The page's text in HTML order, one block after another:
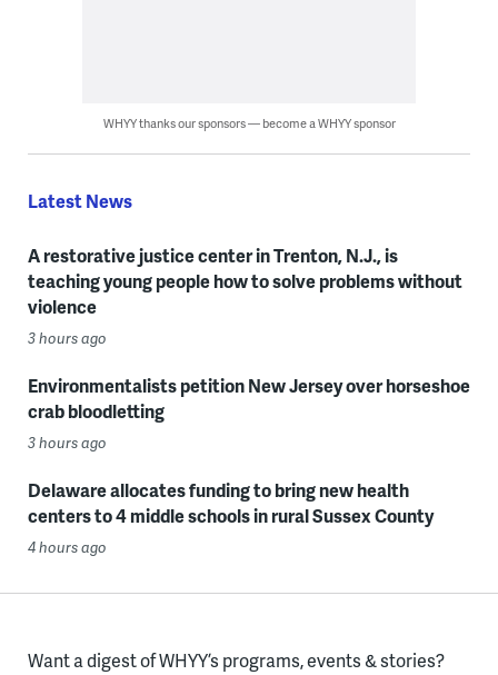
WHYY thanks our sponsors — become a WHYY sponsor
Latest News
A restorative justice center in Trenton, N.J., is
teaching young people how to solve problems without
violence
3 hours ago
Environmentalists petition New Jersey over horseshoe
crab bloodletting
3 hours ago
Delaware allocates funding to bring new health
centers to 4 middle schools in rural Sussex County
4 hours ago
Want a digest of WHYY’s programs, events & stories?